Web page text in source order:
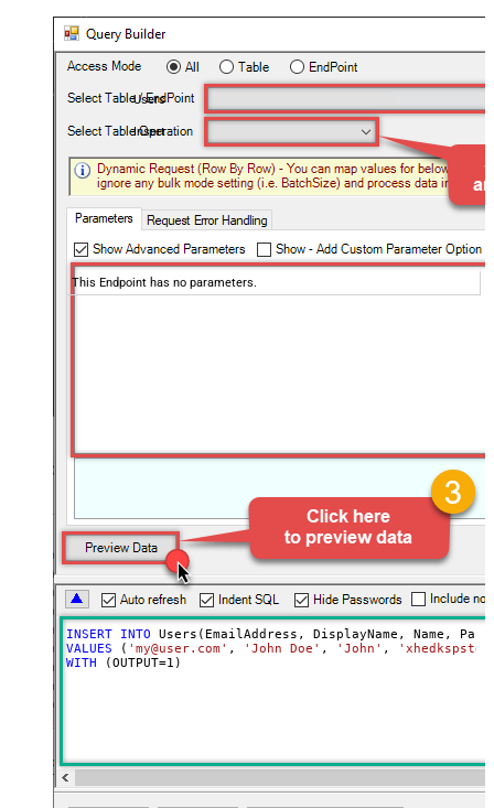
Users
Insert
This Endpoint has no parameters.
INSERT
INTO
VALUES ( 'my@user.com' , 'John Doe' , 'John' ,
WITH (OUTPUT=1 )